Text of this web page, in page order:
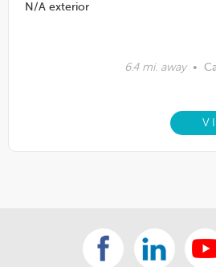
N/A exterior
6.4 mi. away •